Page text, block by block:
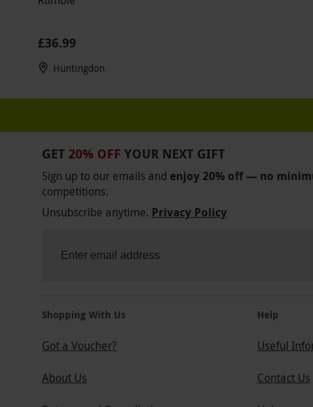
£36.99
Huntingdon
GET 20% OFF YOUR NEXT GIFT
Sign up to our emails and enjoy 20% off — no
competitions.
Unsubscribe anytime. Privacy Policy
Shopping With Us
Got a Voucher?
About Us
Help
Useful
Contact Us